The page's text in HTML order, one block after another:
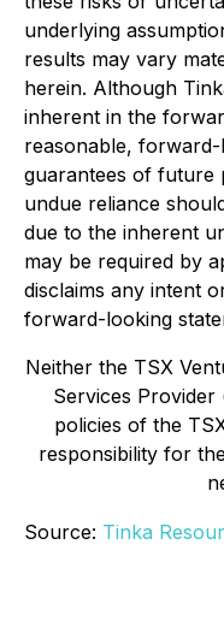
underlying
results may vary
herein. Although
inherent in the
reasonable,
guarantees of future
undue reliance
due to the inherent
may be required by
disclaims any intent
forward-looking
Neither the TSX
Services Provider
policies of the
responsibility for
Source: Tinka